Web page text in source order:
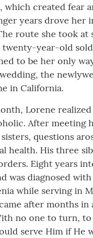
which created fear
years drove her
route she took at
twenty-year-old
to be her only
the
in California.
Lorene
After meeting
questions
health. His three
Eight years
was diagnosed
while serving in
after months in
no one to turn,
serve Him if He